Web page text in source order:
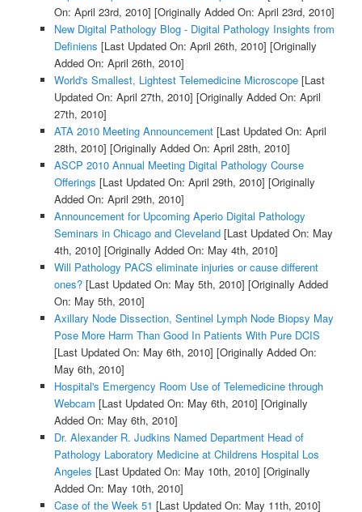
On: April 23rd, 2010] [Originally Added On: April 23rd, 2010]
New Digital Pathology Blog - Digital Pathology Insights from
Definiens [Last Updated On: April 26th, 2010] [Originally
Added On: April 26th, 2010]
World's Smallest, Lightest Telemedicine Microscope[Last
Updated On: April 27th, 2010] [Originally Added On: April
27th, 2010]
ATA 2010 Meeting Announcement[Last Updated On: April
28th, 2010] [Originally Added On: April 28th, 2010]
ASCP 2010 Annual Meeting Digital Pathology Course
Offerings [Last Updated On: April 29th, 2010] [Originally
Added On: April 29th, 2010]
Announcement for Upcoming Aperio Digital Pathology
Seminars in Chicago and Cleveland[Last Updated On: May
4th, 2010] [Originally Added On: May 4th, 2010]
Will Pathology PACS eliminate injuries or cause different
ones?[Last Updated On: May 5th, 2010] [Originally Added
On: May 5th, 2010]
Axillary Node Dissection, Sentinel Lymph Node Biopsy May
Pose More Harm Than Good In Patients With Pure DCIS
[Last Updated On: May 6th, 2010] [Originally Added On:
May 6th, 2010]
Hospital's Emergency Room Use of Telemedicine through
Webcam [Last Updated On: May 6th, 2010] [Originally
Added On: May 6th, 2010]
Dr. Alexander R. Judkins Named Department Head of
Pathology Laboratory Medicine at Childrens Hospital Los
Angeles [Last Updated On: May 10th, 2010] [Originally
Added On: May 10th, 2010]
Case of the Week 51 [Last Updated On: May 11th, 2010]